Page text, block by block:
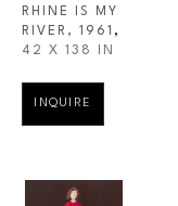
RHINE IS MY
RIVER , 1961 ,
42 X 138 IN
INQUIRE